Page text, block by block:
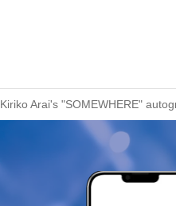
Kiriko Arai's "SOMEWHERE"